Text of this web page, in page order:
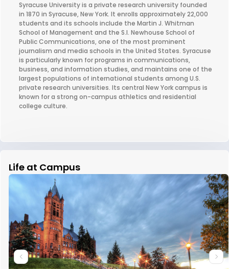
Syracuse University is a private research university founded
in 1870 in Syracuse, New York. It enrolls approximately 22,000
students and its schools include the Martin J. Whitman
School of Management and the S.I. Newhouse School of
Public Communications, one of the most prominent
journalism and media schools in the United States. Syracuse
is particularly known for programs in communications,
business, and information studies, and maintains one of the
largest populations of international students among U.S.
private research universities. Its central New York campus is
known for a strong on-campus athletics and residential
college culture.
Life at Campus